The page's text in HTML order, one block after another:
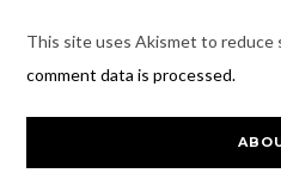
This site uses Akismet to reduce
comment data is processed.